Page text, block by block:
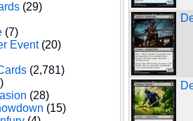
(29)
(7)
Event(20)
(2,781)
(28)
(15)